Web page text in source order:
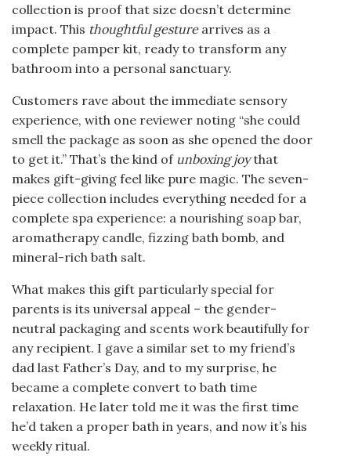
collection is proof that size doesn’t determine
impact. This thoughtful gesturearrives as a
complete pamper kit, ready to transform any
bathroom into a personal sanctuary.
Customers rave about the immediate sensory
experience, with one reviewer noting “she could
smell the package as soon as she opened the door
to get it.” That’s the kind of unboxing joythat
makes gift-giving feel like pure magic. The seven-
piece collection includes everything needed for a
complete spa experience: a nourishing soap bar,
aromatherapy candle, fizzing bath bomb, and
mineral-rich bath salt.
What makes this gift particularly special for
parents is its universal appeal – the gender-
neutral packaging and scents work beautifully for
any recipient. I gave a similar set to my friend’s
dad last Father’s Day, and to my surprise, he
became a complete convert to bath time
relaxation. He later told me it was the first time
he’d taken a proper bath in years, and now it’s his
weekly ritual.